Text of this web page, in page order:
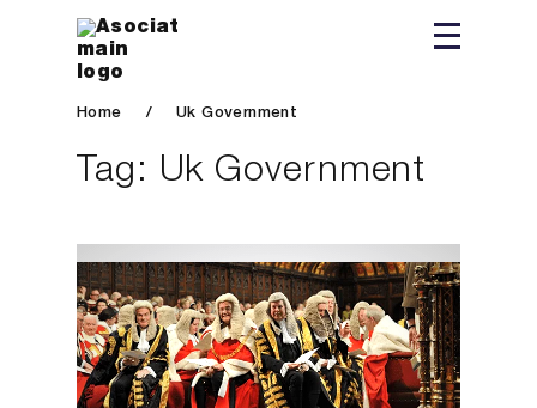
Home / Uk Government
Tag: Uk Government